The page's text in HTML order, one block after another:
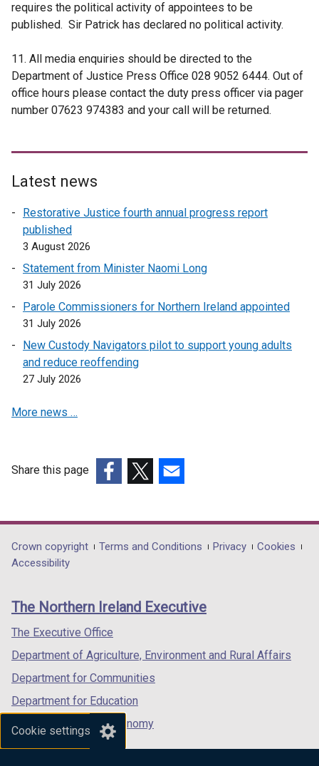
Cookie settings
requires the political activity of appointees to be
published. Sir Patrick has declared no political activity.
11. All media enquiries should be directed to the
Department of Justice Press Office 028 9052 6444. Out of
office hours please contact the duty press officer via pager
number 07623 974383 and your call will be returned.
Latest news
Restorative Justice fourth annual progress report
published
3 August 2026
Statement from Minister Naomi Long
31 July 2026
Parole Commissioners for Northern Ireland appointed
31 July 2026
New Custody Navigators pilot to support young adults
and reduce reoffending
27 July 2026
More news …
Share this page
opens
in
/
tab)
opens
in
/
opens
in
/
Department
footer
links
Crown copyright Terms and Conditions Privacy
Cookies
Accessibility
The Northern Ireland Executive
The Executive Office
Department of Agriculture, Environment and Rural Affairs
Department for Communities
Department for Education
Department for the Economy
Department of Finance